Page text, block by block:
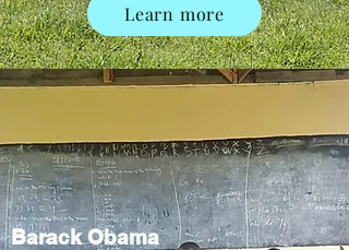
Learn more
Barack Obama